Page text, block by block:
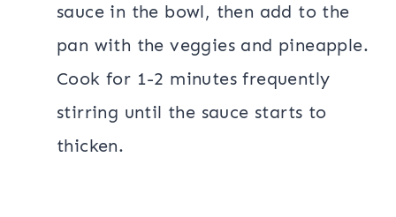
sauce in the bowl, then add to the
pan with the veggies and pineapple.
Cook for 1-2 minutes frequently
stirring until the sauce starts to
thicken.